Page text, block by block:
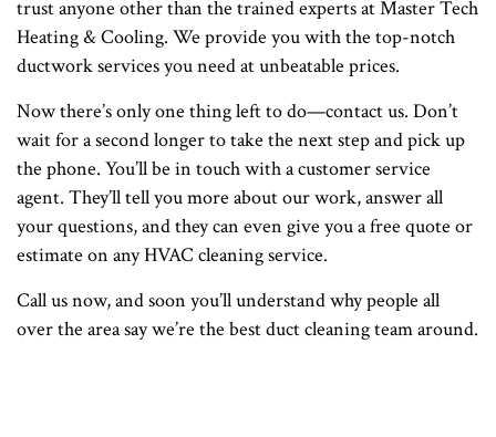
trust anyone other than the trained experts at Master Tech
Heating & Cooling. We provide you with the top-notch
ductwork services you need at unbeatable prices.
Now there’s only one thing left to do—contact us. Don’t
wait for a second longer to take the next step and pick up
the phone. You’ll be in touch with a customer service
agent. They’ll tell you more about our work, answer all
your questions, and they can even give you a free quote or
estimate on any HVAC cleaning service.
Call us now, and soon you’ll understand why people all
over the area say we’re the best duct cleaning team around.